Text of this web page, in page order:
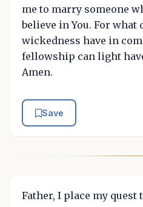
me to marry someone
believe in You. For what
wickedness have in
fellowship can light
Amen.
Save
Father, I place my